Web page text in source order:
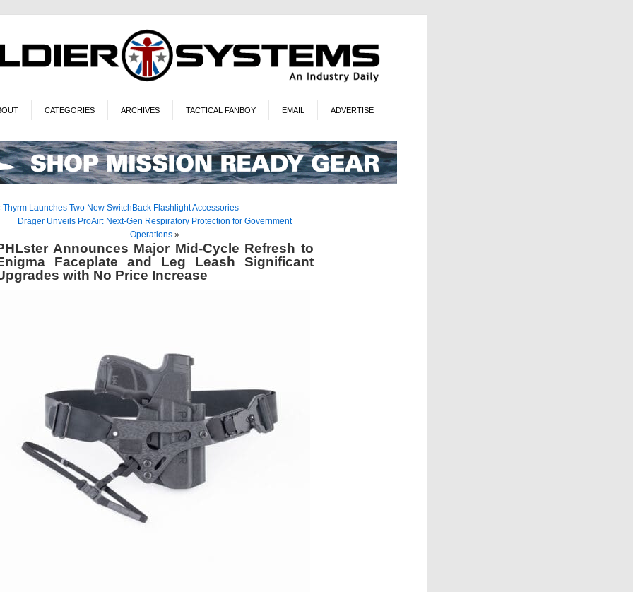
CATEGORIES ARCHIVES TACTICAL FANBOY EMAIL ADVERTISE
Thyrm Launches Two New SwitchBack Flashlight Accessories
Dräger Unveils ProAir: Next-Gen Respiratory Protection for Government
Operations »
Announces Major Mid-Cycle Refresh to
Faceplate and Leg Leash Significant
with No Price Increase